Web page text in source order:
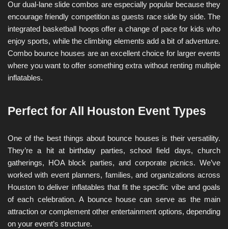
Our dual-lane slide combos are especially popular because they
encourage friendly competition as guests race side by side. The
integrated basketball hoops offer a change of pace for kids who
enjoy sports, while the climbing elements add a bit of adventure.
Combo bounce houses are an excellent choice for larger events
where you want to offer something extra without renting multiple
inflatables.
Perfect for All Houston Event Types
One of the best things about bounce houses is their versatility.
They’re a hit at birthday parties, school field days, church
gatherings, HOA block parties, and corporate picnics. We’ve
worked with event planners, families, and organizations across
Houston to deliver inflatables that fit the specific vibe and goals
of each celebration. A bounce house can serve as the main
attraction or complement other entertainment options, depending
on your event’s structure.